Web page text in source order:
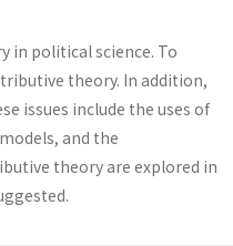
in political science. To
theory. In addition,
issues include the uses of
and the
theory are explored in